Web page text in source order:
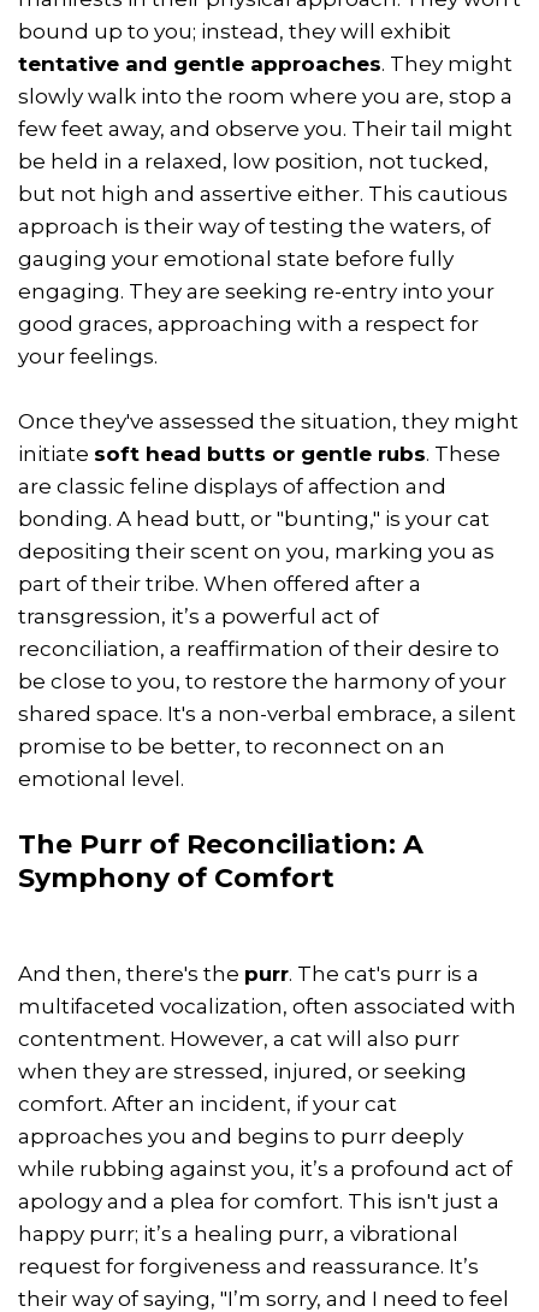
bound up to you; instead, they will exhibit
tentative and gentle approaches. They might
slowly walk into the room where you are, stop a
few feet away, and observe you. Their tail might
be held in a relaxed, low position, not tucked,
but not high and assertive either. This cautious
approach is their way of testing the waters, of
gauging your emotional state before fully
engaging. They are seeking re-entry into your
good graces, approaching with a respect for
your feelings.
Once they've assessed the situation, they might
initiate soft head butts or gentle rubs. These
are classic feline displays of affection and
bonding. A head butt, or "bunting," is your cat
depositing their scent on you, marking you as
part of their tribe. When offered after a
transgression, it’s a powerful act of
reconciliation, a reaffirmation of their desire to
be close to you, to restore the harmony of your
shared space. It's a non-verbal embrace, a silent
promise to be better, to reconnect on an
emotional level.
The Purr of Reconciliation: A
Symphony of Comfort
And then, there's the purr. The cat's purr is a
multifaceted vocalization, often associated with
contentment. However, a cat will also purr
when they are stressed, injured, or seeking
comfort. After an incident, if your cat
approaches you and begins to purr deeply
while rubbing against you, it’s a profound act of
apology and a plea for comfort. This isn't just a
happy purr; it’s a healing purr, a vibrational
request for forgiveness and reassurance. It’s
their way of saying, "I’m sorry, and I need to feel